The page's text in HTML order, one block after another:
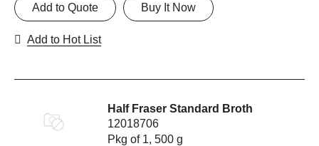
Buy It Now
Add to Quote
Add to Hot List
Half Fraser Standard Broth
12018706
Pkg of 1, 500 g